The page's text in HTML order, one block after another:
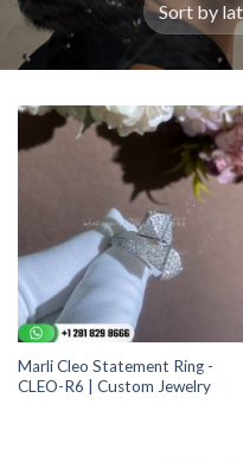
Marli Cleo Statement Ring -
CLEO-R6 | Custom Jewelry